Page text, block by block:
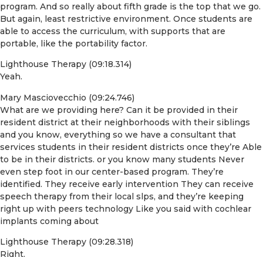
program. And so really about fifth grade is the top that we go.
But again, least restrictive environment. Once students are
able to access the curriculum, with supports that are
portable, like the portability factor.
Lighthouse Therapy (09:18.314)
Yeah.
Mary Masciovecchio (09:24.746)
What are we providing here? Can it be provided in their
resident district at their neighborhoods with their siblings
and you know, everything so we have a consultant that
services students in their resident districts once they’re Able
to be in their districts. or you know many students Never
even step foot in our center-based program. They’re
identified. They receive early intervention They can receive
speech therapy from their local slps, and they’re keeping
right up with peers technology Like you said with cochlear
implants coming about
Lighthouse Therapy (09:28.318)
Right.